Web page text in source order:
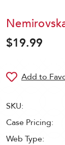
$19.99
SKU:
Case Pricing:
Web Type: